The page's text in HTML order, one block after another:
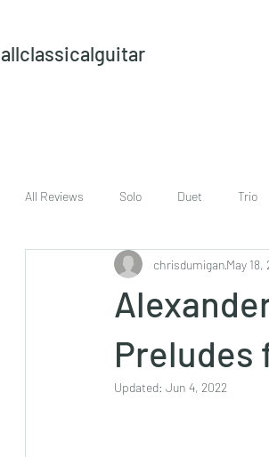
allclassicalguitar
All Reviews Solo Duet Trio
sheet music and CD set DVD
Preludes
chrisdumiganMay 18,
Updated: Jun 4, 2022